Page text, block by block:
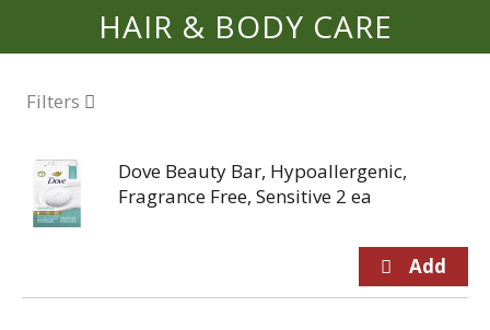
HAIR & BODY CARE
Filters
Dove Beauty Bar, Hypoallergenic,
Fragrance Free, Sensitive 2 ea